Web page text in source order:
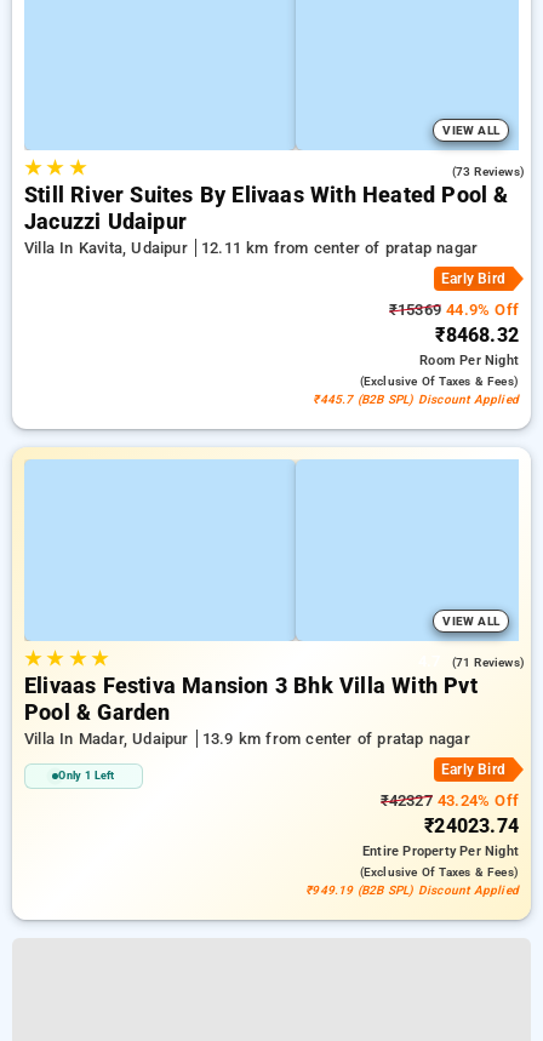
VIEW ALL
★★ ★ (73 Reviews)
Still River Suites By Elivaas With Heated Pool &
Jacuzzi Udaipur
Villa In Kavita, Udaipur 12.11 km from center of pratap nagar
Early Bird
₹15369 44.9% Off
₹8468.32
RoomPer Night
(exclusive Of Taxes & Fees)
₹445.7 (B2B SPL) Discount Applied
VIEW ALL
★★ ★★ (71 Reviews)
Elivaas Festiva Mansion 3 Bhk Villa With Pvt
Pool & Garden
Villa In Madar, Udaipur 13.9 km from center of pratap nagar
Only 1 Left Early Bird
₹4232743.24% Off
₹24023.74
Entire PropertyPer Night
(exclusive Of Taxes & Fees)
₹949.19 (B2B SPL) Discount Applied